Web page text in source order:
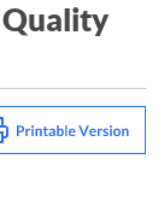
Quality